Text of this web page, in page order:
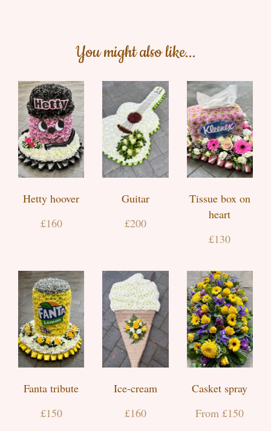
You might also like...
Hetty hoover
£160
Guitar
£200
Tissue box on
heart
£130
Fanta tribute
£150
Ice-cream
£160
Casket spray
From £150